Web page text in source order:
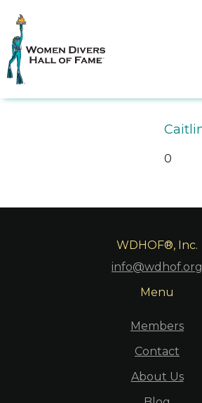
0
WDHOF®, Inc.
info@wdhof.org
Menu
Members
Contact
About Us